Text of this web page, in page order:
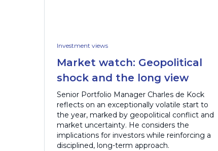
Investment views
Market watch: Geopolitical
shock and the long view
Senior Portfolio Manager Charles de Kock
reflects on an exceptionally volatile start to
the year, marked by geopolitical conflict and
market uncertainty. He considers the
implications for investors while reinforcing a
disciplined, long-term approach.